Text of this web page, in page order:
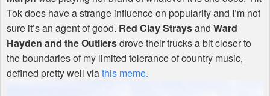
Tok does have a strange influence on popularity and I’m not
sure it’s an agent of good. Red Clay Straysand Ward
Hayden and the Outliersdrove their trucks a bit closer to
the boundaries of my limited tolerance of country music,
defined pretty well viathis meme.